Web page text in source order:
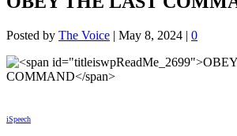
Posted by The Voice | May 8, 2024 | 0
iSpeech